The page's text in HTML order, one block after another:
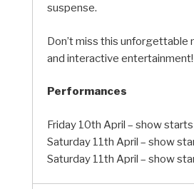
suspense.
Don’t miss this unforgettable
and interactive entertainment!
Performances
Friday 10th April – show
Saturday 11th April – show
Saturday 11th April – show